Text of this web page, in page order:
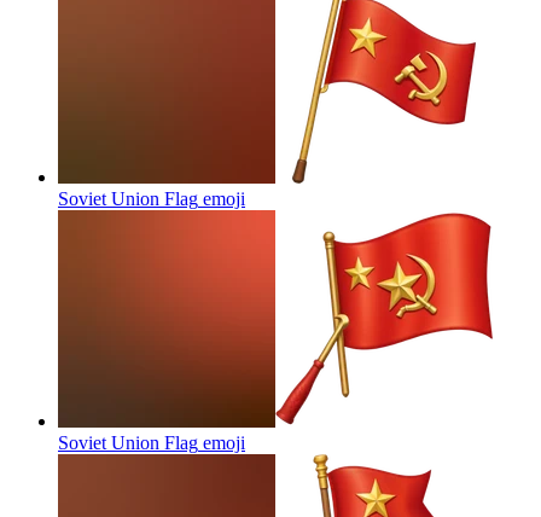
Soviet Union Flag emoji
Soviet Union Flag emoji